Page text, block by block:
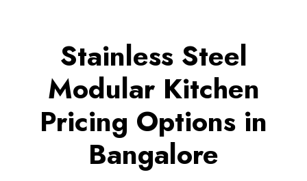
Stainless Steel
Modular Kitchen
Pricing Options in
Bangalore